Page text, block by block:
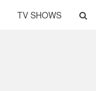
TV SHOWS